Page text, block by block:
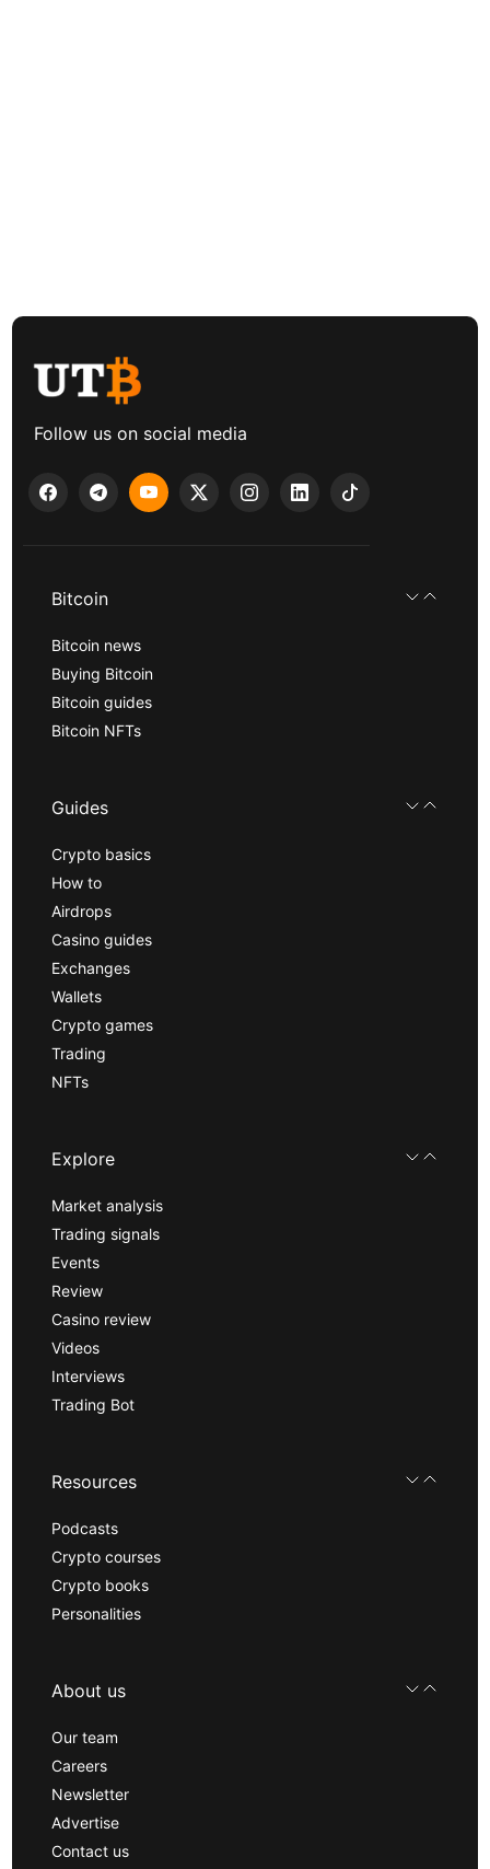
Follow us on social media
Bitcoin
Bitcoin news
Buying Bitcoin
Bitcoin guides
Bitcoin NFTs
Guides
Crypto basics
How to
Airdrops
Casino guides
Exchanges
Wallets
Crypto games
Trading
NFTs
Explore
Market analysis
Trading signals
Events
Review
Casino review
Videos
Interviews
Trading Bot
Resources
Podcasts
Crypto courses
Crypto books
Personalities
About us
Our team
Careers
Newsletter
Advertise
Contact us